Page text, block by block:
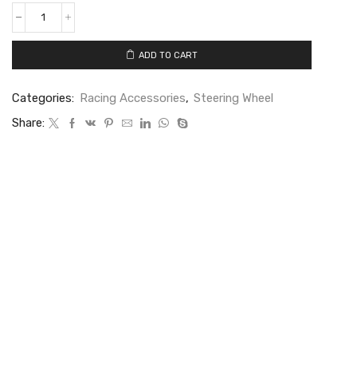
ADD TO CART
Categories: Racing Accessories, Steering Wheel
Share: